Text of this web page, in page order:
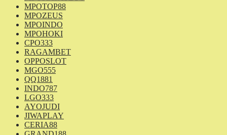
MPOTOP88
MPOZEUS
MPOINDO
MPOHOKI
CPO333
RAGAMBET
OPPOSLOT
MGO555
QQ1881
INDO787
LGO333
AYOJUDI
JIWAPLAY
CERIA88